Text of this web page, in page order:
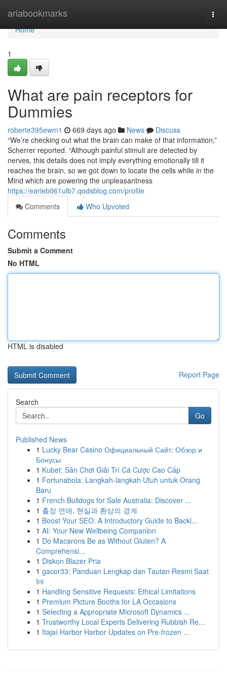
ariabookmarks
Home
Home
1
What are pain receptors for
Dummies
roberte395ewm1 669 days ago News
Discuss
“We’re checking out what the brain can make of that information,”
Scherrer reported. “Although painful stimuli are detected by
nerves, this details does not imply everything emotionally till it
reaches the brain, so we got down to locate the cells while in the
Mind which are powering the unpleasantness
https://earleb061ulb7.qodsblog.com/profile
Comments
Who Upvoted
Comments
Submit a Comment
No HTML
HTML is disabled
Report Page
Search
Go
Published News
1 Lucky Bear Casino Официальный Сайт: Обзор и
Бонусы
1 Kubet: Sân Chơi Giải Trí Cá Cược Cao Cấp
1 Fortunabola: Langkah-langkah Utuh untuk Orang
Baru
1 French Bulldogs for Sale Australia: Discover ...
1 출장 연애, 현실과 환상의 경계
1 Boost Your SEO: A Introductory Guide to Backl...
1 AI: Your New Wellbeing Companion
1 Do Macarons Be as Without Gluten? A
Comprehensi...
1 Diskon Blazer Pria
1 gacor33: Panduan Lengkap dan Tautan Resmi Saat
Ini
1 Handling Sensitive Requests: Ethical Limitations
1 Premium Picture Booths for LA Occasions
1 Selecting a Appropriate Microsoft Dynamics ...
1 Trustworthy Local Experts Delivering Rubbish Re...
1 Itajaí Harbor Harbor Updates on Pre-frozen ...